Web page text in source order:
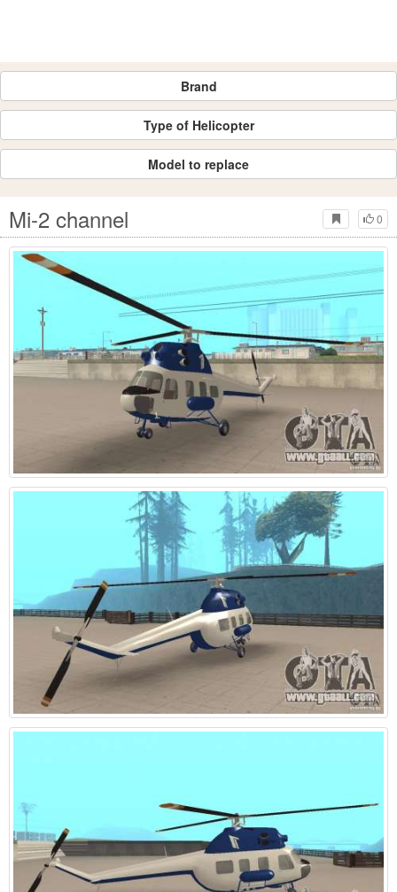
Brand
Type of Helicopter
Model to replace
0
Mi-2 channel